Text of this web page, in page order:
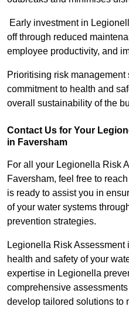
Early investment in
off through reduced
employee productivity, and
Prioritising risk
commitment to health and
overall sustainability of the
Contact Us for Your
in Faversham
For all your Legionella Risk
Faversham, feel free to
is ready to assist you in
of your water systems
prevention strategies.
Legionella Risk
health and safety of your
expertise in Legionella
comprehensive
develop tailored solutions to